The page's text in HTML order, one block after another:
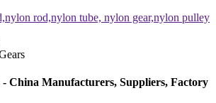
- China Manufacturers, Suppliers, Factory